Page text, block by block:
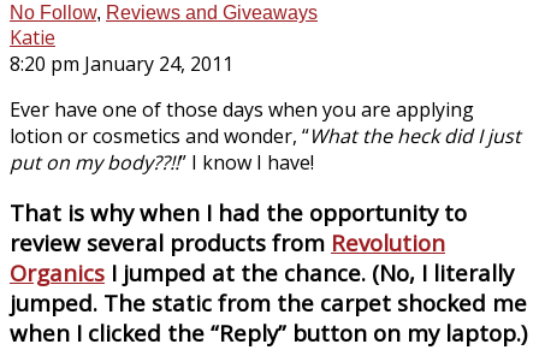
No Follow, Reviews and Giveaways
Katie
8:20 pm January 24, 2011
Ever have one of those days when you are applying
lotion or cosmetics and wonder, “What the heck did I just
put on my body??!!” I know I have!
That is why when I had the opportunity to
review several products from Revolution
Organics I jumped at the chance. (No, I literally
jumped. The static from the carpet shocked me
when I clicked the “Reply” button on my laptop.)